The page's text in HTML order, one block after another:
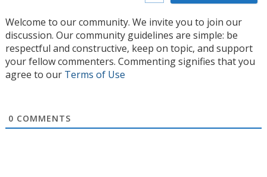
Welcome to our community. We invite you to join our
discussion. Our community guidelines are simple: be
respectful and constructive, keep on topic, and support
your fellow commenters. Commenting signifies that you
agree to our Terms of Use
0 COMMENTS